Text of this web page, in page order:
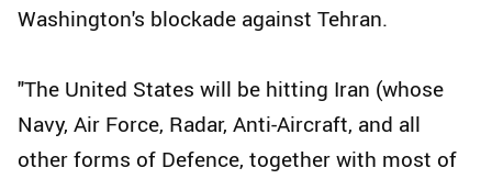
Washington's blockade against Tehran.
"The United States will be hitting Iran (whose
Navy, Air Force, Radar, Anti-Aircraft, and all
other forms of Defence, together with most of